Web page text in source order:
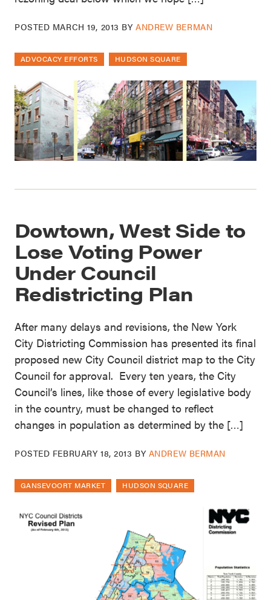
POSTED MARCH 19, 2013 BYANDREW BERMAN
ADVOCACY EFFORTS HUDSON SQUARE
Dowtown, West Side to
Lose Voting Power
Under Council
Redistricting Plan
After many delays and revisions, the New York
City Districting Commission has presented its final
proposed new City Council district map to the City
Council for approval. Every ten years, the City
Council’s lines, like those of every legislative body
in the country, must be changed to reflect
changes in population as determined by the […]
POSTED FEBRUARY 18, 2013 BY ANDREW BERMAN
GANSEVOORT MARKET HUDSON SQUARE